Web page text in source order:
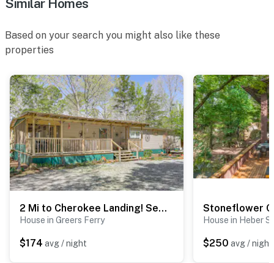
Similar Homes
Based on your search you might also like these
properties
2 Mi to Cherokee Landing! Secluded Forest Escape
House in Greers Ferry
$174 avg / night
House in Heber
$250 avg / night